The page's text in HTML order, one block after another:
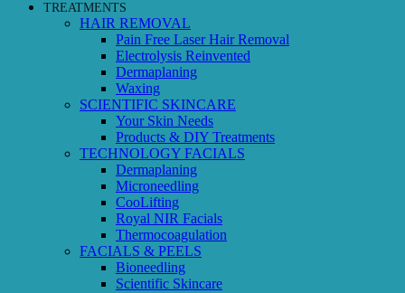
TREATMENTS
HAIR REMOVAL
Pain Free Laser Hair Removal
Electrolysis Reinvented
Dermaplaning
Waxing
SCIENTIFIC SKINCARE
Your Skin Needs
Products & DIY Treatments
TECHNOLOGY FACIALS
Dermaplaning
Microneedling
CooLifting
Royal NIR Facials
Thermocoagulation
FACIALS & PEELS
Bioneedling
Scientific Skincare